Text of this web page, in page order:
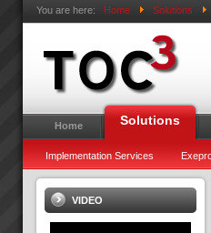
You are here: Home Solutions
Home Solutions
Implementation Services
VIDEO